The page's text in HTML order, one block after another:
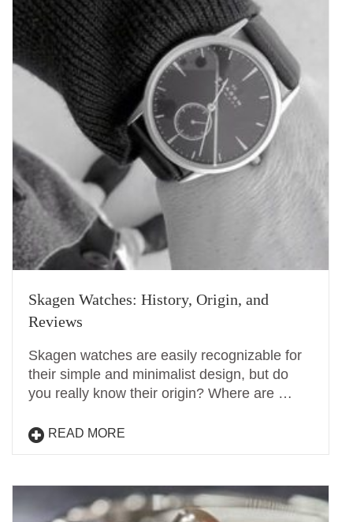
Skagen Watches: History, Origin, and
Reviews
Skagen watches are easily recognizable for
their simple and minimalist design, but do
you really know their origin? Where are …
READ MORE